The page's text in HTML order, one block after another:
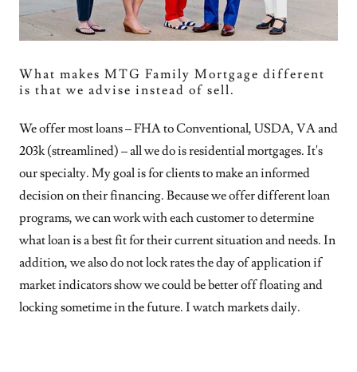
What makes MTG Family Mortgage different
is that we advise instead of sell.
We offer most loans – FHA to Conventional, USDA, VA and
203k (streamlined) – all we do is residential mortgages. It's
our specialty. My goal is for clients to make an informed
decision on their financing. Because we offer different loan
programs, we can work with each customer to determine
what loan is a best fit for their current situation and needs. In
addition, we also do not lock rates the day of application if
market indicators show we could be better off floating and
locking sometime in the future. I watch markets daily.